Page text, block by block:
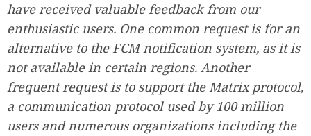
have received valuable feedback from our
enthusiastic users. One common request is for an
alternative to the FCM notification system, as it is
not available in certain regions. Another
frequent request is to support the Matrix protocol,
a communication protocol used by 100 million
users and numerous organizations including the